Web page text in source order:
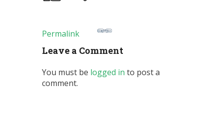
Permalink
Leave a Comment
You must be logged in to post a
comment.